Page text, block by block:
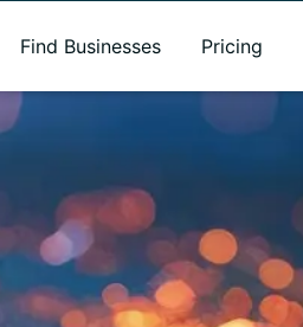
Find Businesses Pricing